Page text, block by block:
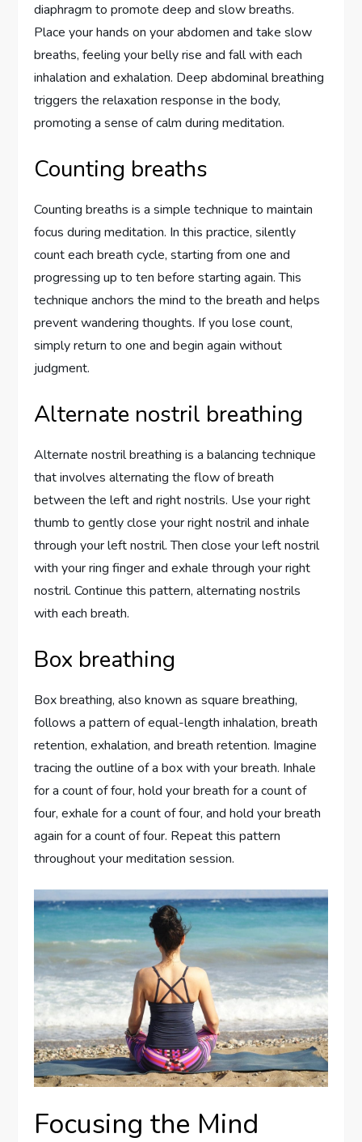
diaphragm to promote deep and slow breaths.
Place your hands on your abdomen and take slow
breaths, feeling your belly rise and fall with each
inhalation and exhalation. Deep abdominal breathing
triggers the relaxation response in the body,
promoting a sense of calm during meditation.
Counting breaths
Counting breaths is a simple technique to maintain
focus during meditation. In this practice, silently
count each breath cycle, starting from one and
progressing up to ten before starting again. This
technique anchors the mind to the breath and helps
prevent wandering thoughts. If you lose count,
simply return to one and begin again without
judgment.
Alternate nostril breathing
Alternate nostril breathing is a balancing technique
that involves alternating the flow of breath
between the left and right nostrils. Use your right
thumb to gently close your right nostril and inhale
through your left nostril. Then close your left nostril
with your ring finger and exhale through your right
nostril. Continue this pattern, alternating nostrils
with each breath.
Box breathing
Box breathing, also known as square breathing,
follows a pattern of equal-length inhalation, breath
retention, exhalation, and breath retention. Imagine
tracing the outline of a box with your breath. Inhale
for a count of four, hold your breath for a count of
four, exhale for a count of four, and hold your breath
again for a count of four. Repeat this pattern
throughout your meditation session.
Focusing the Mind